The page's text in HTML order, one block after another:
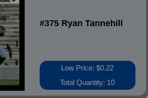
#375 Ryan Tannehill
Low Price: $0.22
Total Quantity: 10